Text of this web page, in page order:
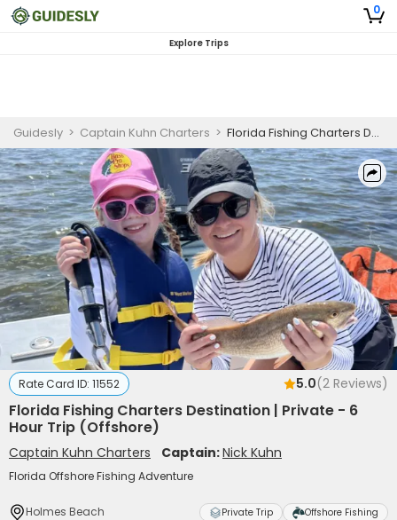
0
Explore Trips
Guidesly > Captain Kuhn Charters > Florida Fishing Charters Destination | Private - 6 Hour Trip (Offshore)
Rate Card ID: 11552 5.0(2 Reviews)
Florida Fishing Charters Destination | Private - 6
Hour Trip (Offshore)
Captain Kuhn Charters Captain:Nick Kuhn
Florida Offshore Fishing Adventure
Holmes Beach Private Trip Offshore Fishing